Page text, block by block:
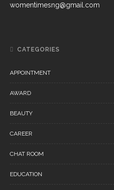
womentimesng@gmail.com
CATEGORIES
APPOINTMENT
AWARD
BEAUTY
CAREER
CHAT ROOM
EDUCATION